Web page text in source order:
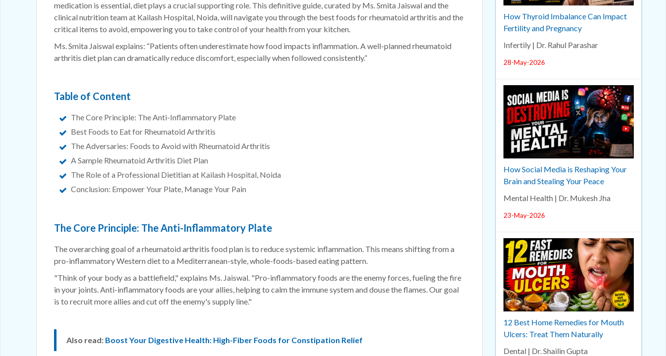
medication is essential, diet plays a crucial supporting role. This definitive guide, curated by Ms. Smita Jaiswal and the
clinical nutrition team at Kailash Hospital, Noida, will navigate you through the best foods for rheumatoid arthritis and the
critical items to avoid, empowering you to take control of your health from your kitchen.
Ms. Smita Jaiswal explains: “Patients often underestimate how food impacts inflammation. A well-planned rheumatoid
arthritis diet plan can dramatically reduce discomfort, especially when followed consistently.”
Table of Content
The Core Principle: The Anti-Inflammatory Plate
Best Foods to Eat for Rheumatoid Arthritis
The Adversaries: Foods to Avoid with Rheumatoid Arthritis
A Sample Rheumatoid Arthritis Diet Plan
The Role of a Professional Dietitian at Kailash Hospital, Noida
Conclusion: Empower Your Plate, Manage Your Pain
The Core Principle: The Anti-Inflammatory Plate
The overarching goal of a rheumatoid arthritis food plan is to reduce systemic inflammation. This means shifting from a
pro-inflammatory Western diet to a Mediterranean-style, whole-foods-based eating pattern.
"Think of your body as a battlefield," explains Ms. Jaiswal. "Pro-inflammatory foods are the enemy forces, fueling the fire
in your joints. Anti-inflammatory foods are your allies, helping to calm the immune system and douse the flames. Our goal
is to recruit more allies and cut off the enemy's supply line."
Also read: Boost Your Digestive Health: High-Fiber Foods for Constipation Relief
How Thyroid Imbalance Can Impact
Fertility and Pregnancy
Infertily | Dr. Rahul Parashar
28-May-2026
How Social Media is Reshaping Your
Brain and Stealing Your Peace
Mental Health | Dr. Mukesh Jha
23-May-2026
12 Best Home Remedies for Mouth
Ulcers: Treat Them Naturally
Dental | Dr. Shailin Gupta